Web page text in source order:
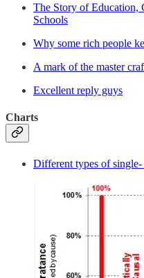
The Story of Education,
Schools
Why some rich people
A mark of the master
Excellent reply guys
Charts
Different types of